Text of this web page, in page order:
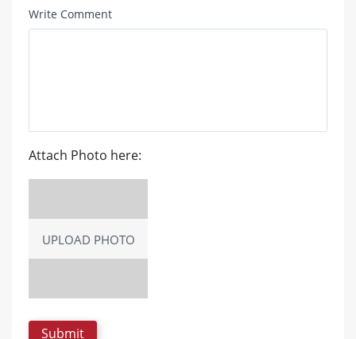
Write Comment
Attach Photo here:
UPLOAD PHOTO